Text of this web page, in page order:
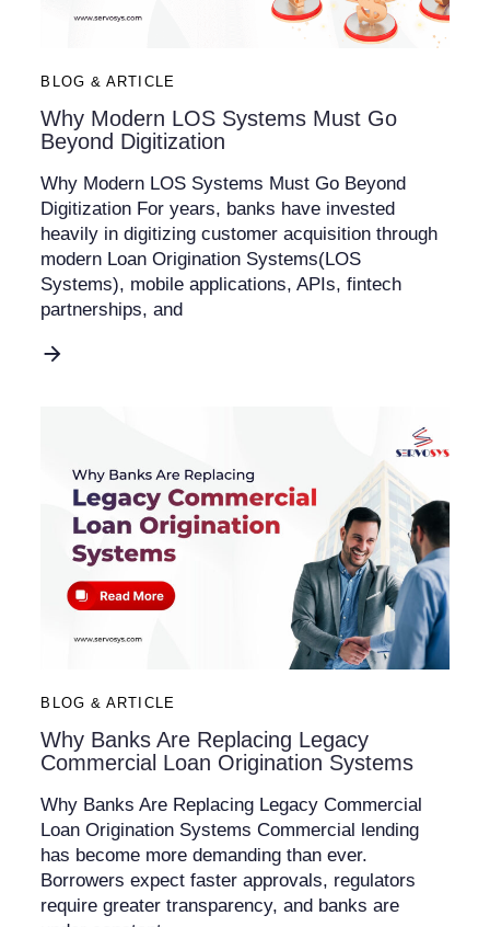
BLOG & ARTICLE
Why Modern LOS Systems Must Go
Beyond Digitization
Why Modern LOS Systems Must Go Beyond
Digitization For years, banks have invested
heavily in digitizing customer acquisition through
modern Loan Origination Systems(LOS
Systems), mobile applications, APIs, fintech
partnerships, and
BLOG & ARTICLE
Why Banks Are Replacing Legacy
Commercial Loan Origination Systems
Why Banks Are Replacing Legacy Commercial
Loan Origination Systems Commercial lending
has become more demanding than ever.
Borrowers expect faster approvals, regulators
require greater transparency, and banks are